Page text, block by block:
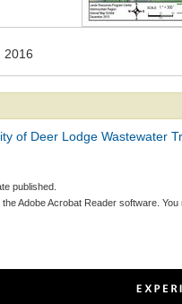
of Deer Lodge Wastewater
published.
Adobe Acrobat Reader software.